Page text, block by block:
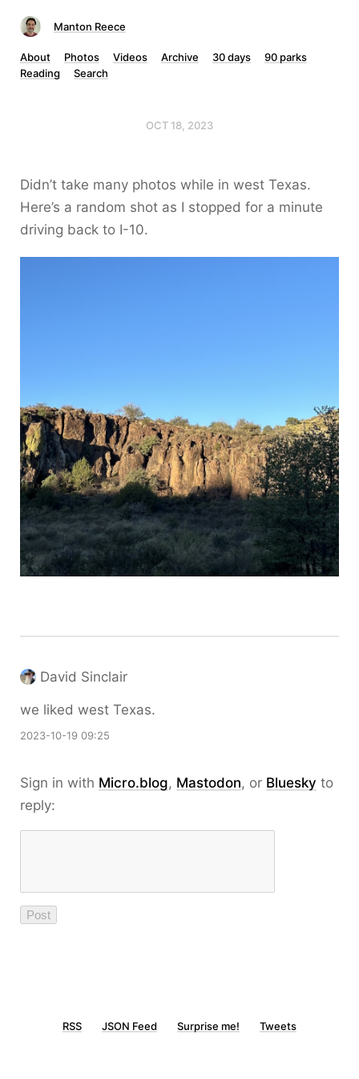
Manton Reece
About Photos Videos Archive 30 days
90 parks
Reading
Search
OCT 18, 2023
Didn’t take many photos while in west Texas.
Here’s a random shot as I stopped for a minute
driving back to I-10.
David Sinclair
we liked west Texas.
2023-10-19 09:25
Sign in with Micro.blog, Mastodon, or Bluesky to
reply:
RSS JSON Feed Surprise me! Tweets